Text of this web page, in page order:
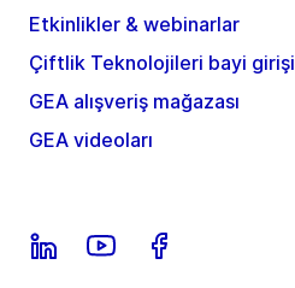
Etkinlikler & webinarlar
Çiftlik Teknolojileri bayi girişi
GEA alışveriş mağazası
GEA videoları